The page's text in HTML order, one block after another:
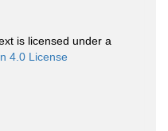
is licensed under a
4.0 License